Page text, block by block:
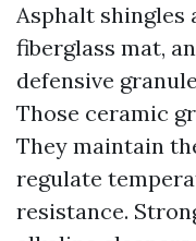
Asphalt
fiberglass mat,
defensive
Those ceramic
They maintain
regulate
resistance.